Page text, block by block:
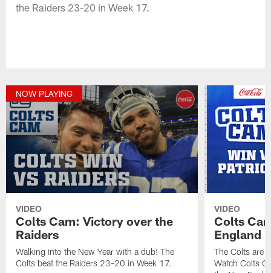
the Raiders 23-20 in Week 17.
NOW PLAYING
VIDEO
Colts Cam: Victory over the
Raiders
Walking into the New Year with a dub! The
Colts beat the Raiders 23-20 in Week 17.
VIDEO
Colts
England
The Colts are
Watch Colts